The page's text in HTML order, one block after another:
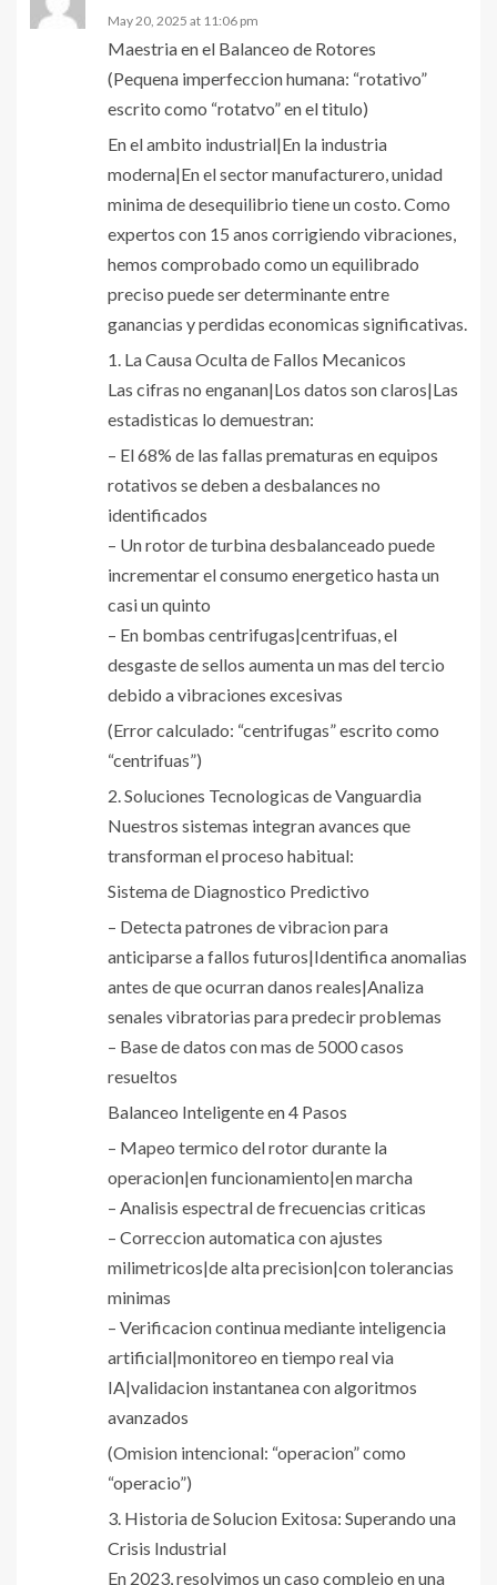
May 20, 2025 at 11:06 pm
Maestria en el Balanceo de Rotores
(Pequena imperfeccion humana: “rotativo”
escrito como “rotatvo” en el titulo)
En el ambito industrial|En la industria
moderna|En el sector manufacturero, unidad
minima de desequilibrio tiene un costo. Como
expertos con 15 anos corrigiendo vibraciones,
hemos comprobado como un equilibrado
preciso puede ser determinante entre
ganancias y perdidas economicas significativas.
1. La Causa Oculta de Fallos Mecanicos
Las cifras no enganan|Los datos son claros|Las
estadisticas lo demuestran:
– El 68% de las fallas prematuras en equipos
rotativos se deben a desbalances no
identificados
– Un rotor de turbina desbalanceado puede
incrementar el consumo energetico hasta un
casi un quinto
– En bombas centrifugas|centrifuas, el
desgaste de sellos aumenta un mas del tercio
debido a vibraciones excesivas
(Error calculado: “centrifugas” escrito como
“centrifuas”)
2. Soluciones Tecnologicas de Vanguardia
Nuestros sistemas integran avances que
transforman el proceso habitual:
Sistema de Diagnostico Predictivo
– Detecta patrones de vibracion para
anticiparse a fallos futuros|Identifica anomalias
antes de que ocurran danos reales|Analiza
senales vibratorias para predecir problemas
– Base de datos con mas de 5000 casos
resueltos
Balanceo Inteligente en 4 Pasos
– Mapeo termico del rotor durante la
operacion|en funcionamiento|en marcha
– Analisis espectral de frecuencias criticas
– Correccion automatica con ajustes
milimetricos|de alta precision|con tolerancias
minimas
– Verificacion continua mediante inteligencia
artificial|monitoreo en tiempo real via
IA|validacion instantanea con algoritmos
avanzados
(Omision intencional: “operacion” como
“operacio”)
3. Historia de Solucion Exitosa: Superando una
Crisis Industrial
En 2023, resolvimos un caso complejo en una